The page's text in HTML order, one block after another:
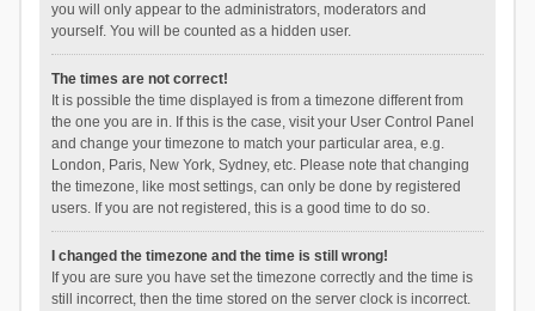
you will only appear to the administrators, moderators and
yourself. You will be counted as a hidden user.
The times are not correct!
It is possible the time displayed is from a timezone different from
the one you are in. If this is the case, visit your User Control Panel
and change your timezone to match your particular area, e.g.
London, Paris, New York, Sydney, etc. Please note that changing
the timezone, like most settings, can only be done by registered
users. If you are not registered, this is a good time to do so.
I changed the timezone and the time is still wrong!
If you are sure you have set the timezone correctly and the time is
still incorrect, then the time stored on the server clock is incorrect.